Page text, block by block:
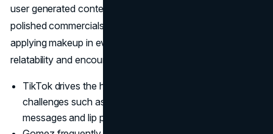
user generated content. Campaigns rarely look like
polished commercials; instead they feature real people
applying makeup in everyday settings, which boosts
relatability and encourages shares.
TikTok drives the highest engagement, with brand
challenges such as #UseKindWords mixing kindness
messages and lip product promotion.